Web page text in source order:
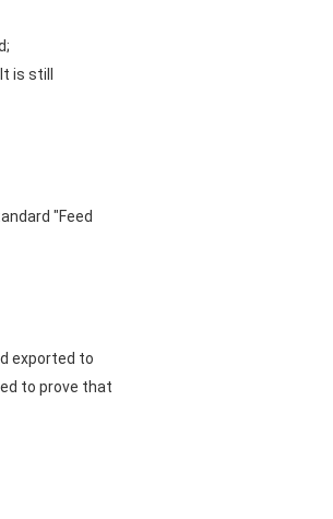
is still
"Feed
exported to
to prove that